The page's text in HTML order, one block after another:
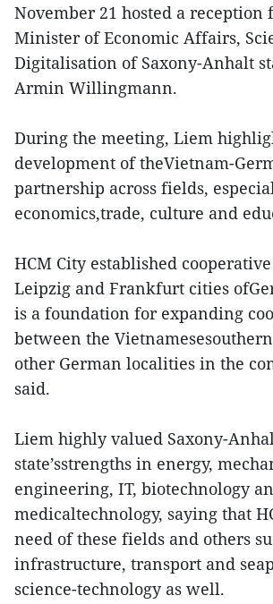
November 21 hosted a
Minister of Economic Affairs,
Digitalisation of Saxony-Anhalt
Armin Willingmann.
During the meeting, Liem
development of theVietnam-
partnership across fields,
economics,trade, culture and
HCM City established
Leipzig and Frankfurt cities
is a foundation for expanding
between the
other German localities in the
said.
Liem highly valued Saxony-
state’sstrengths in energy,
engineering, IT, biotechnology
medicaltechnology, saying that
need of these fields and others
infrastructure, transport and
science-technology as well.